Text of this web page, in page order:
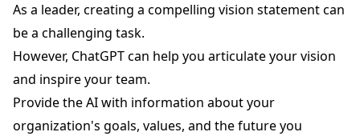
As a leader, creating a compelling vision statement can
be a challenging task.
However, ChatGPT can help you articulate your vision
and inspire your team.
Provide the AI with information about your
organization's goals, values, and the future you